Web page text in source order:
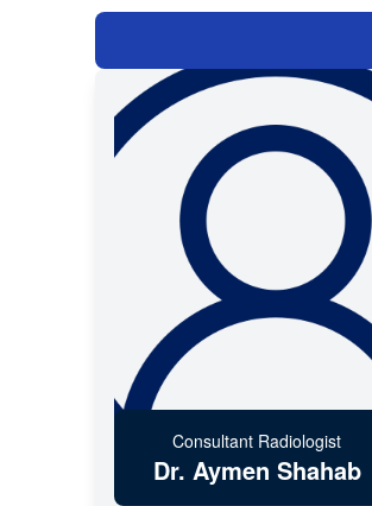
Consultant Radiologist
Dr. Aymen Shahab